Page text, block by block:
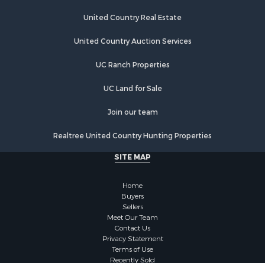
United Country Real Estate
United Country Auction Services
UC Ranch Properties
UC Land for Sale
Join our team
Realtree United Country Hunting Properties
SITE MAP
Home
Buyers
Sellers
Meet Our Team
Contact Us
Privacy Statement
Terms of Use
Recently Sold